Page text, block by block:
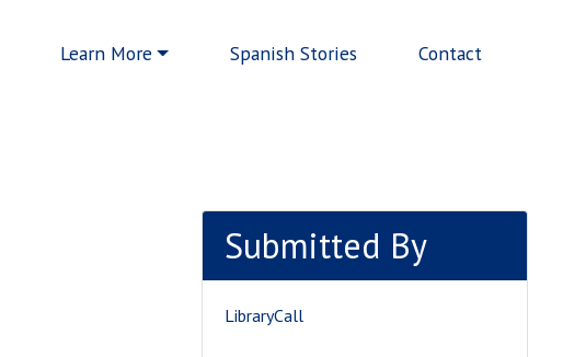
Learn More Spanish Stories Contact
Submitted By
LibraryCall